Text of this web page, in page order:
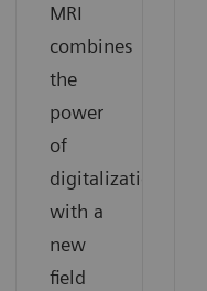
MRI
combines
the
power
of
digitalization
with a
new
field